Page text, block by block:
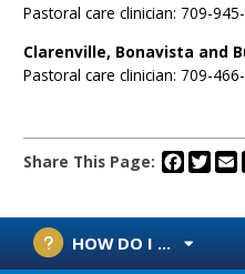
Pastoral care clinician: 709-
Clarenville, Bonavista and
Pastoral care clinician: 709-
Share This Page:
HOW DO I ...